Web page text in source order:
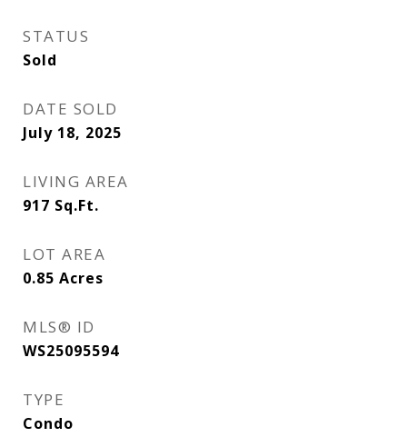
STATUS
Sold
DATE SOLD
July 18, 2025
LIVING AREA
917 Sq.Ft.
LOT AREA
0.85 Acres
MLS® ID
WS25095594
TYPE
Condo